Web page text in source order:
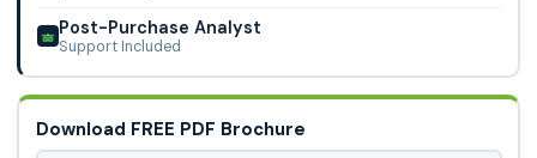
Post-Purchase Analyst
Support Included
Download FREE PDF Brochure